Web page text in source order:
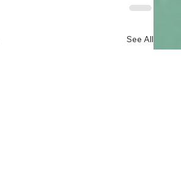
See All